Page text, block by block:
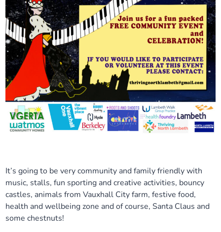
It’s going to be very community and family friendly with
music, stalls, fun sporting and creative activities, bouncy
castles, animals from Vauxhall City farm, festive food,
health and wellbeing zone and of course, Santa Claus and
some chestnuts!